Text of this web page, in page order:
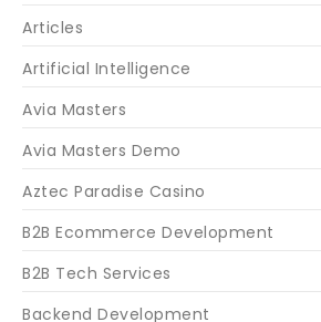
Articles
Artificial Intelligence
Avia Masters
Avia Masters Demo
Aztec Paradise Casino
B2B Ecommerce Development
B2B Tech Services
Backend Development